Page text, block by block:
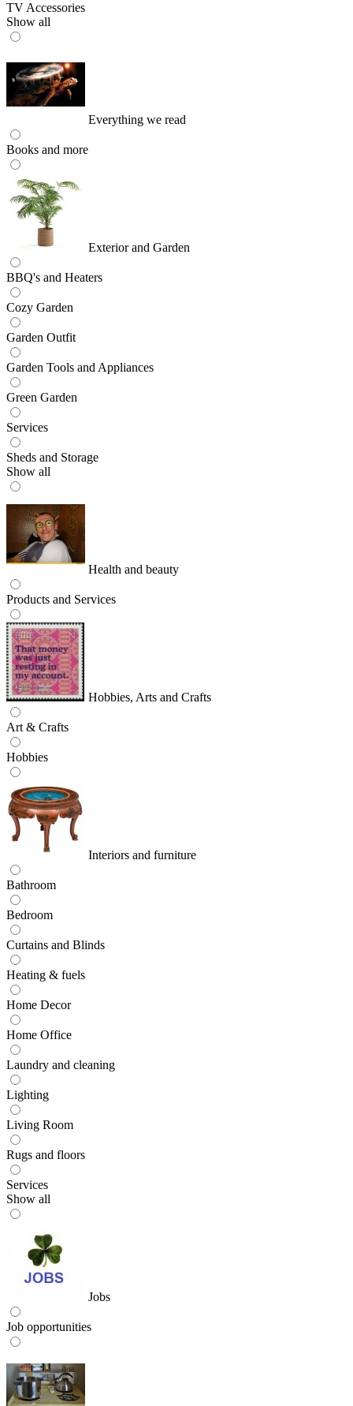
TV Accessories
Show all
Everything we read
Books and more
Exterior and Garden
BBQ's and Heaters
Cozy Garden
Garden Outfit
Garden Tools and Appliances
Green Garden
Services
Sheds and Storage
Show all
Health and beauty
Products and Services
Hobbies, Arts and Crafts
Art & Crafts
Hobbies
Interiors and furniture
Bathroom
Bedroom
Curtains and Blinds
Heating & fuels
Home Decor
Home Office
Laundry and cleaning
Lighting
Living Room
Rugs and floors
Services
Show all
Jobs
Job opportunities